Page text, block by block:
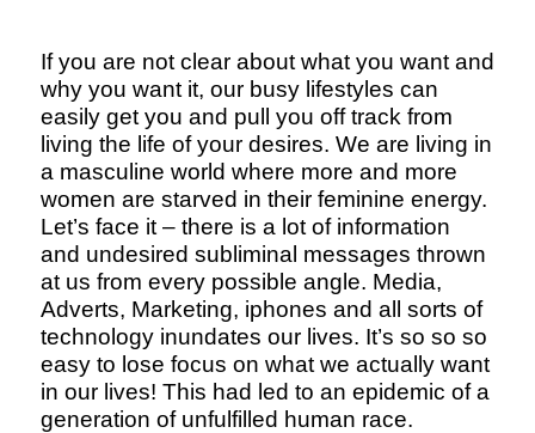
If you are not clear about what you want and
why you want it, our busy lifestyles can
easily get you and pull you off track from
living the life of your desires. We are living in
a masculine world where more and more
women are starved in their feminine energy.
Let’s face it – there is a lot of information
and undesired subliminal messages thrown
at us from every possible angle. Media,
Adverts, Marketing, iphones and all sorts of
technology inundates our lives. It’s so so so
easy to lose focus on what we actually want
in our lives! This had led to an epidemic of a
generation of unfulfilled human race.